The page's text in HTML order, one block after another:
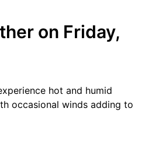
on Friday,
hot and humid
occasional winds adding to